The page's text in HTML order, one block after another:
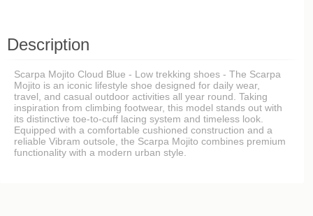
Description
Scarpa Mojito Cloud Blue - Low trekking shoes - The Scarpa
Mojito is an iconic lifestyle shoe designed for daily wear,
travel, and casual outdoor activities all year round. Taking
inspiration from climbing footwear, this model stands out with
its distinctive toe-to-cuff lacing system and timeless look.
Equipped with a comfortable cushioned construction and a
reliable Vibram outsole, the Scarpa Mojito combines premium
functionality with a modern urban style.